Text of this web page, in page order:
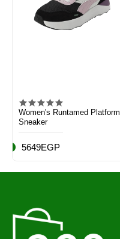
Women's Runtamed Platform
Sneaker
5649EGP